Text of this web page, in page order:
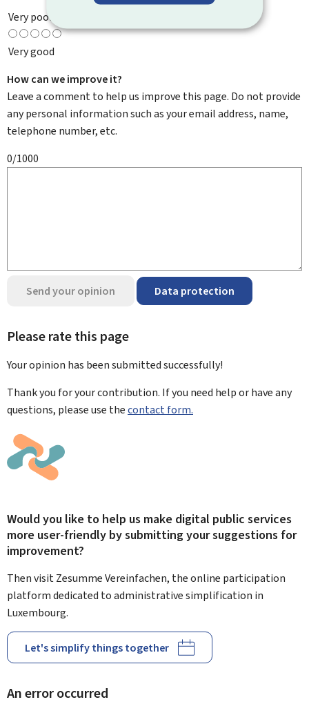
Very poor
Very good
How can we improve it?
Leave a comment to help us improve this page. Do not provide
any personal information such as your email address, name,
telephone number, etc.
0/1000
Send your opinion Data protection
Please rate this page
Your opinion has been submittedsuccessfully!
Thank you for your contribution. If you need help or have any
questions, please use thecontact form.
Would you like to help us make digital public services
more user-friendly by submitting your suggestions for
improvement?
Then visit Zesumme Vereinfachen, the online participation
platform dedicated to administrative simplification in
Luxembourg.
Let's simplify things together
An error occurred